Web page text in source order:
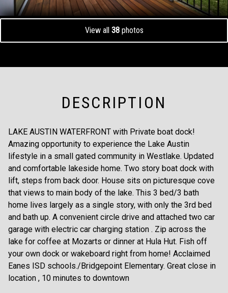
View all 38photos
DESCRIPTION
LAKE AUSTIN WATERFRONT with Private boat dock!
Amazing opportunity to experience the Lake Austin
lifestyle in a small gated community in Westlake. Updated
and comfortable lakeside home. Two story boat dock with
lift, steps from back door. House sits on picturesque cove
that views to main body of the lake. This 3 bed/3 bath
home lives largely as a single story, with only the 3rd bed
and bath up. A convenient circle drive and attached two car
garage with electric car charging station . Zip across the
lake for coffee at Mozarts or dinner at Hula Hut. Fish off
your own dock or wakeboard right from home! Acclaimed
Eanes ISD schools./Bridgepoint Elementary. Great close in
location , 10 minutes to downtown